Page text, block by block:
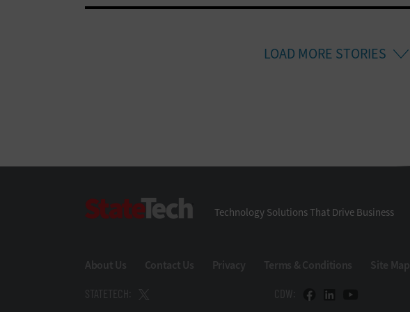
LOAD MORE STORIES
Technology Solutions That Drive Business
About Us Contact Us Privacy Terms & Conditions Site Map
STATETECH: CDW: